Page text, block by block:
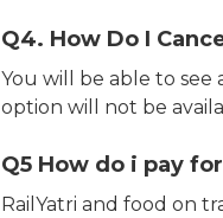
Q4. How Do I
You will be able to
option will not be
Q5 How do i pay
RailYatri and food on